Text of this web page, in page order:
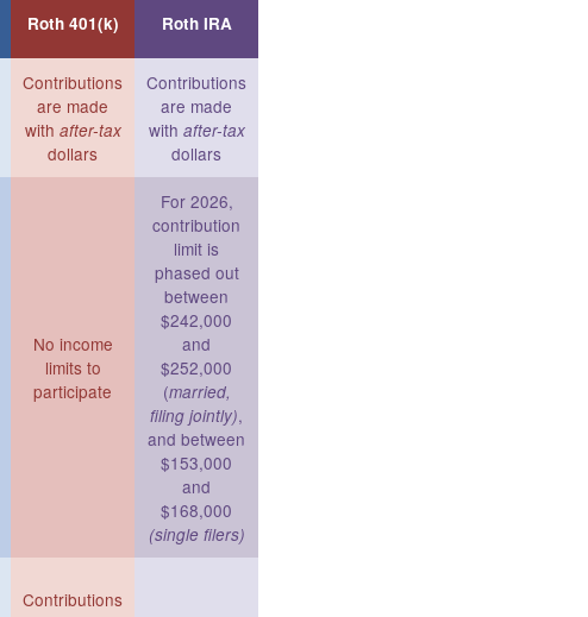
Roth 401(k) Roth IRA
Contributions
are made
with after-tax
dollars
Contributions
are made
with after-tax
dollars
No income
limits to
participate
For 2026,
contribution
limit is
phased out
between
$242,000
and
$252,000
(married,
filing jointly),
and between
$153,000
and
$168,000
(single filers)
Contributions